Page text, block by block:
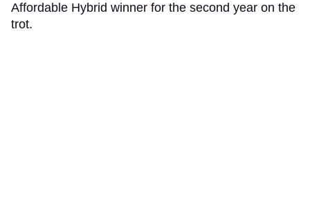
Affordable Hybrid winner for the second year on the
trot.